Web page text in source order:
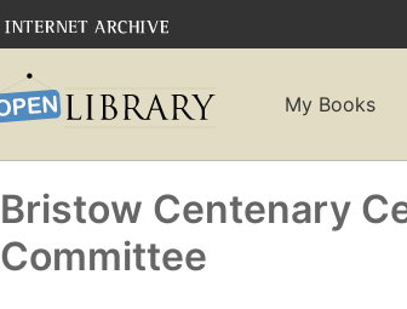
My Books
Bristow Centenary
Committee